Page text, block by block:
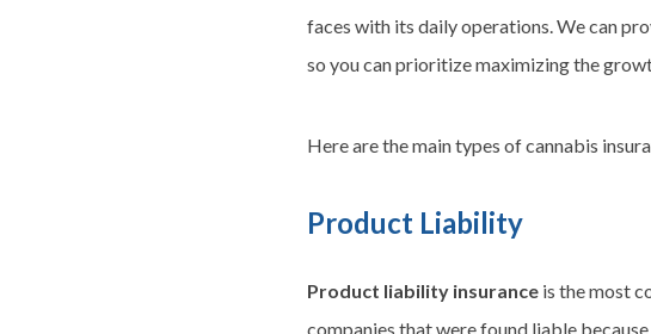
faces with its daily operations. We can
so you can prioritize maximizing the
Here are the main types of cannabis
Product Liability
Product liability insurance is the most
companies that were found liable